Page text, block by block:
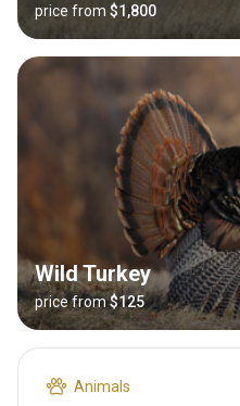
price from $1,800
Wild Turkey
price from$125
Animals